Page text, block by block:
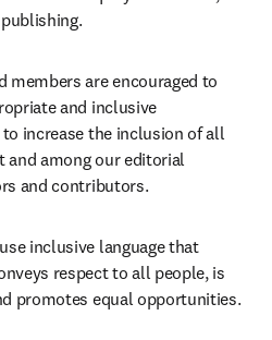
members are encouraged to
and inclusive
increase the inclusion of all
and among our editorial
and contributors.
inclusive language that
respect to all people, is
promotes equal opportunities.